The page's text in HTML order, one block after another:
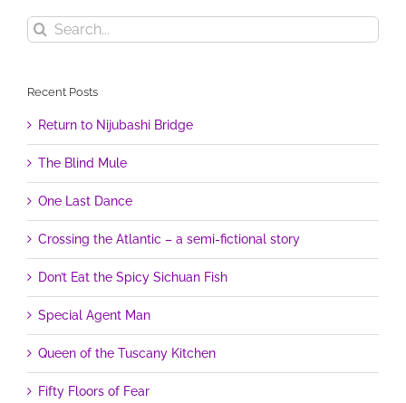
Search
for:
Recent Posts
Return to Nijubashi Bridge
The Blind Mule
One Last Dance
Crossing the Atlantic – a semi-fictional story
Don’t Eat the Spicy Sichuan Fish
Special Agent Man
Queen of the Tuscany Kitchen
Fifty Floors of Fear